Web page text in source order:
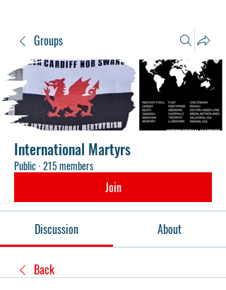
Groups
International Martyrs
Public·215 members
Join
Discussion About
Back